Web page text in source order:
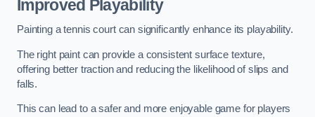
Improved Playability
Painting a tennis court can significantly enhance its playability.
The right paint can provide a consistent surface texture,
offering better traction and reducing the likelihood of slips and
falls.
This can lead to a safer and more enjoyable game for players